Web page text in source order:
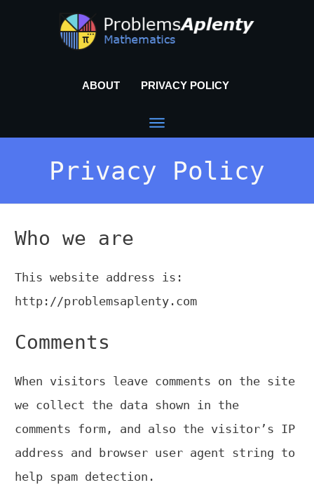
ABOUT PRIVACY POLICY
Privacy Policy
Who we are
This website address is:
http://problemsaplenty.com
Comments
When visitors leave comments on the site
we collect the data shown in the
comments form, and also the visitor’s IP
address and browser user agent string to
help spam detection.